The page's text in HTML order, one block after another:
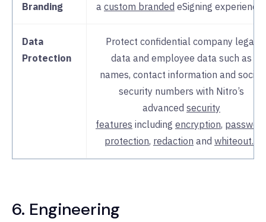
Branding
a custom branded eSigning experience.
Data
Protection
Protect confidential company legal
data and employee data such as
names, contact information and social
security numbers with Nitro’s
advanced security
features including encryption,
protection, redaction and whiteout.
6. Engineering